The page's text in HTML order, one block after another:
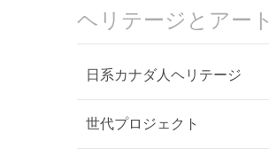
ヘリテージとアート
日系カナダ人ヘリテージ
世代プロジェクト